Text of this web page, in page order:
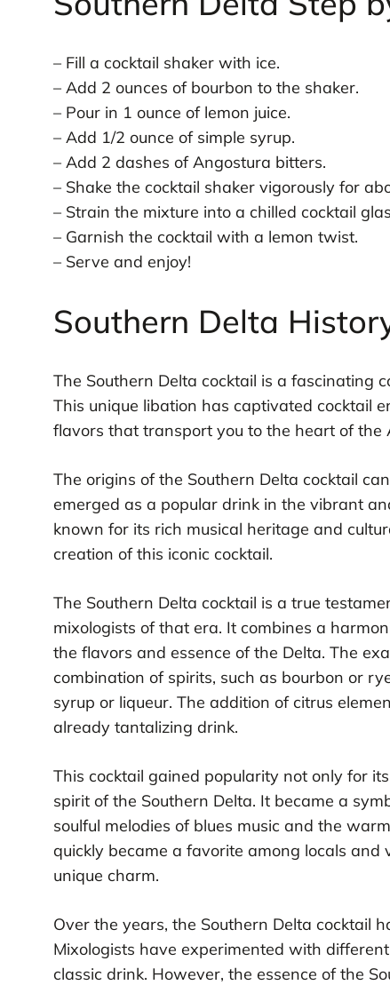
– Fill a cocktail shaker with ice.
– Add 2 ounces of bourbon to the shaker.
– Pour in 1 ounce of lemon juice.
– Add 1/2 ounce of simple syrup.
– Add 2 dashes of Angostura bitters.
– Shake the cocktail shaker vigorously for
– Strain the mixture into a chilled cocktail
– Garnish the cocktail with a lemon twist.
– Serve and enjoy!
Southern Delta
The Southern Delta cocktail is a fascinating
This unique libation has captivated cocktail
flavors that transport you to the heart of the
The origins of the Southern Delta cocktail
emerged as a popular drink in the vibrant
known for its rich musical heritage and
creation of this iconic cocktail.
The Southern Delta cocktail is a true
mixologists of that era. It combines a
the flavors and essence of the Delta. The
combination of spirits, such as bourbon or
syrup or liqueur. The addition of citrus
already tantalizing drink.
This cocktail gained popularity not only for
spirit of the Southern Delta. It became a
soulful melodies of blues music and the
quickly became a favorite among locals and
unique charm.
Over the years, the Southern Delta cocktail
Mixologists have experimented with
classic drink. However, the essence of the